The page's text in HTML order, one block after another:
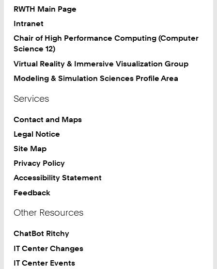
9
8
0
RWTH Main Page
Intranet
Chair of High Performance Computing (Computer
Science 12)
Virtual Reality & Immersive Visualization Group
Modeling & Simulation Sciences Profile Area
Services
Contact and Maps
Legal Notice
Site Map
Privacy Policy
Accessibility Statement
Feedback
Other Resources
ChatBot Ritchy
IT Center Changes
IT Center Events